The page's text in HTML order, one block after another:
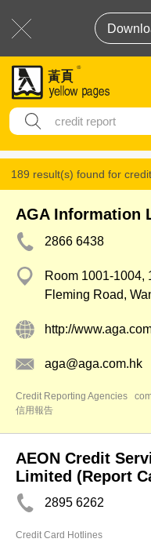
189 result(s) found for
AGA Information
2866 6438
Room 1001-1004,
Fleming Road,
http://
aga@aga.com.hk
Credit Reporting Agencies
信用報告
AEON Credit
Limited (Report
2895 6262
Credit Card Hotlines